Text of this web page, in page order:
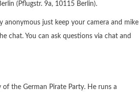
(Pflugstr. 9a, 10115 Berlin).
anonymous just keep your camera and mike
chat. You can ask questions via chat and
the German Pirate Party. He runs a